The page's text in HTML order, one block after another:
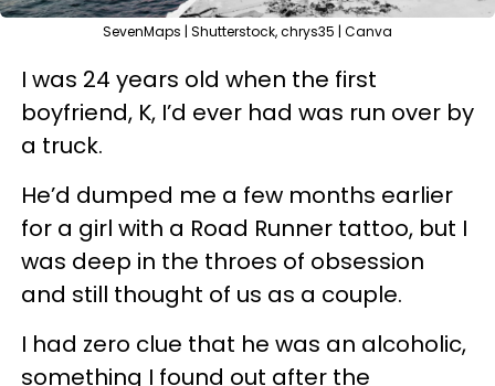
SevenMaps | Shutterstock, chrys35 | Canva
I was 24 years old when the first
boyfriend, K, I’d ever had was run over by
a truck.
He’d dumped me a few months earlier
for a girl with a Road Runner tattoo, but I
was deep in the throes of obsession
and still thought of us as a couple.
I had zero clue that he was an alcoholic,
something I found out after the